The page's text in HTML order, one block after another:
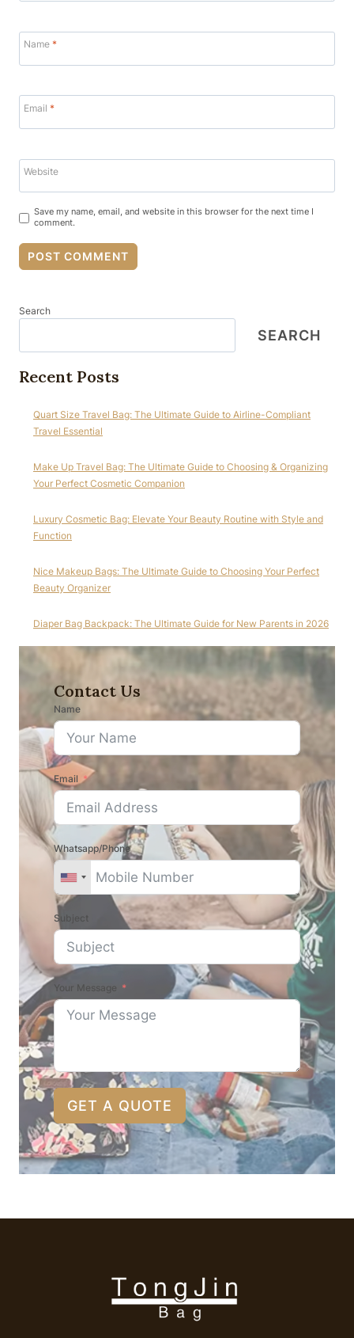
Name *
Email *
Website
Save my name, email, and website in this browser for the next time I
comment.
Search
SEARCH
Recent Posts
Quart Size Travel Bag: The Ultimate Guide to Airline-Compliant
Travel Essential
Make Up Travel Bag: The Ultimate Guide to Choosing & Organizing
Your Perfect Cosmetic Companion
Luxury Cosmetic Bag: Elevate Your Beauty Routine with Style and
Function
Nice Makeup Bags: The Ultimate Guide to Choosing Your Perfect
Beauty Organizer
Diaper Bag Backpack: The Ultimate Guide for New Parents in 2026
Contact Us
Name
Email
Whatsapp/Phone
Subject
Your Message
GET A QUOTE